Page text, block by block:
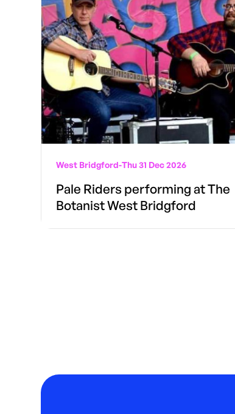
West Bridgford-Thu 31 Dec 2026
Pale Riders performing at The
Botanist West Bridgford